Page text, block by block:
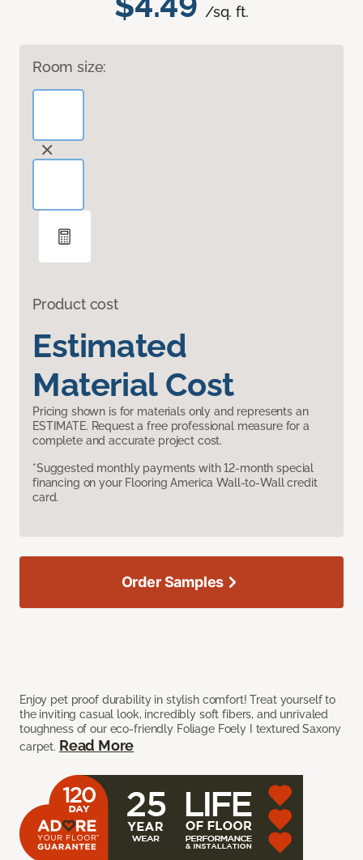
/sq. ft.
Room size:
Product cost
Estimated
Material Cost
Pricing shown is for materials only and represents an
ESTIMATE. Request a free professional measure for a
complete and accurate project cost.
*Suggested monthly payments with 12-month special
financing on your Flooring America Wall-to-Wall credit
card.
Enjoy pet proof durability in stylish comfort! Treat yourself to
the inviting casual look, incredibly soft fibers, and unrivaled
toughness of our eco-friendly Foliage Foely I textured Saxony
carpet. Read More
Order Samples